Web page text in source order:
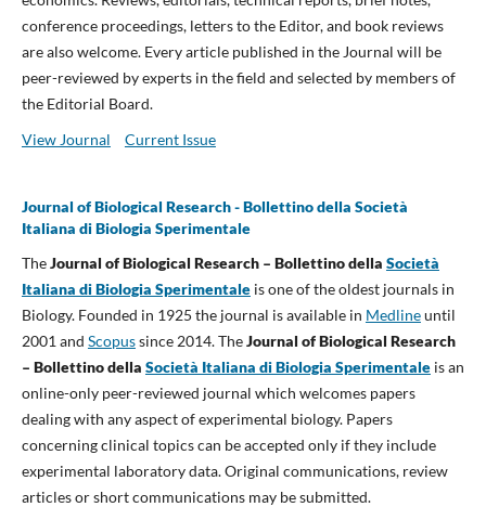
conference proceedings, letters to the Editor, and book reviews
are also welcome. Every article published in the Journal will be
peer-reviewed by experts in the field and selected by members of
the Editorial Board.
View Journal
Current Issue
Journal of Biological Research - Bollettino della Società
Italiana di Biologia Sperimentale
TheJournal of Biological Research – Bollettino della Società
Italiana di Biologia Sperimentaleis one of the oldest journals in
Biology. Founded in 1925 the journal is available in Medlineuntil
2001 and Scopussince 2014. TheJournal of Biological Research
– Bollettino della Società Italiana di Biologia Sperimentaleis an
online-only peer-reviewed journal which welcomes papers
dealing with any aspect of experimental biology. Papers
concerning clinical topics can be accepted only if they include
experimental laboratory data. Original communications, review
articles or short communications may be submitted.